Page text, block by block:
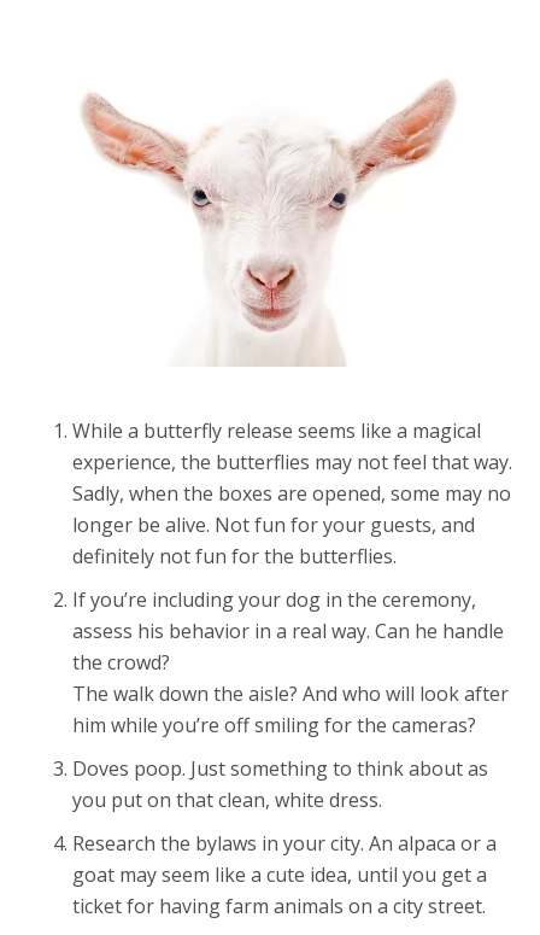
While a butterfly release seems like a magical
experience, the butterflies may not feel that way.
Sadly, when the boxes are opened, some may no
longer be alive. Not fun for your guests, and
definitely not fun for the butterflies.
If you’re including your dog in the ceremony,
assess his behavior in a real way. Can he handle
the crowd?
The walk down the aisle? And who will look after
him while you’re off smiling for the cameras?
Doves poop. Just something to think about as
you put on that clean, white dress.
Research the bylaws in your city. An alpaca or a
goat may seem like a cute idea, until you get a
ticket for having farm animals on a city street.